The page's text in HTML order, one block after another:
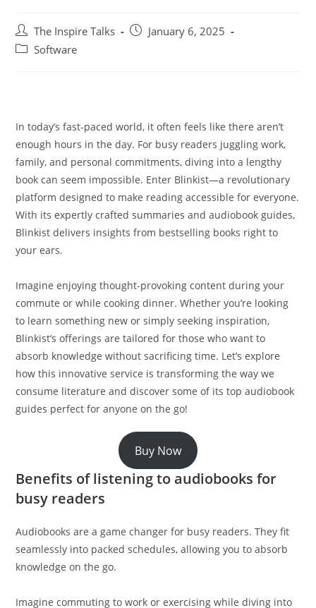
The Inspire Talks
January 6, 2025
Software
In today’s fast-paced world, it often feels like there aren’t
enough hours in the day. For busy readers juggling work,
family, and personal commitments, diving into a lengthy
book can seem impossible. Enter Blinkist—a revolutionary
platform designed to make reading accessible for everyone.
With its expertly crafted summaries and audiobook guides,
Blinkist delivers insights from bestselling books right to
your ears.
Imagine enjoying thought-provoking content during your
commute or while cooking dinner. Whether you’re looking
to learn something new or simply seeking inspiration,
Blinkist’s offerings are tailored for those who want to
absorb knowledge without sacrificing time. Let’s explore
how this innovative service is transforming the way we
consume literature and discover some of its top audiobook
guides perfect for anyone on the go!
Buy Now
Benefits of listening to audiobooks for
busy readers
Audiobooks are a game changer for busy readers. They fit
seamlessly into packed schedules, allowing you to absorb
knowledge on the go.
Imagine commuting to work or exercising while diving into